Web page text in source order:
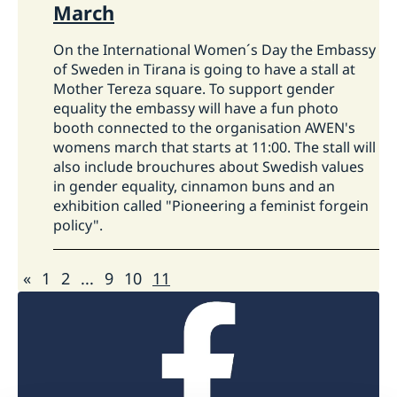
civil society organisations/CSOs in
Albania?
The support aims a balance towards achieving
strategy objectives with respecting the
independent role of the civil society actors.
Considering the nature of the long-term high-
level objectives of the strategy, the
interventions selected to contribute to its
interventions. The preferred modality is
supporting civil society organisations through
other civil society organisations that forward
mentoring, coaching, etc. This modality gives
Swedish Migration Agency
The main rule is that you should apply for and
have been granted a work permit before
entering Sweden.On Swedish Migration
Agency's webpage
you can find more
information and do an online application.
March
On the International Women´s Day the Embassy
of Sweden in Tirana is going to have a stall at
Mother Tereza square. To support gender
equality the embassy will have a fun photo
booth connected to the organisation AWEN's
womens march that starts at 11:00. The stall will
also include brouchures about Swedish values
in gender equality, cinnamon buns and an
exhibition called "Pioneering a feminist forgein
policy".
« 1 2 ... 9 10 11